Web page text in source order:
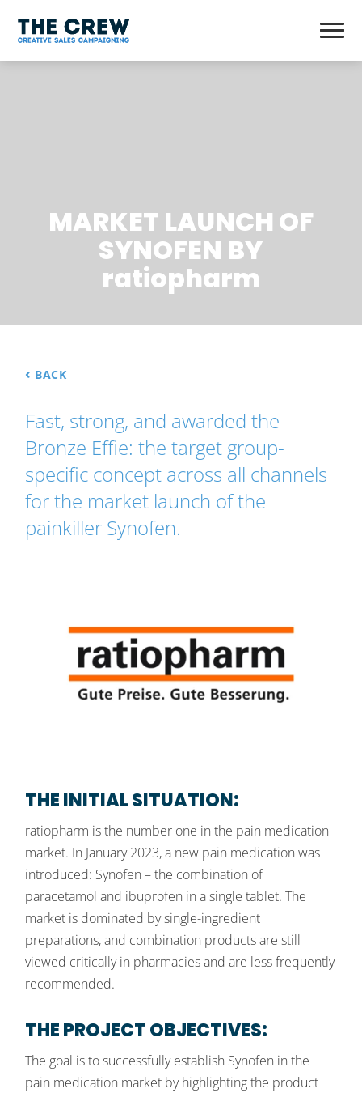
MARKET LAUNCH OF
SYNOFEN BY
ratiopharm
‹ BACK
Fast, strong, and awarded the
Bronze Effie: the target group-
specific concept across all channels
for the market launch of the
painkiller Synofen.
THE INITIAL SITUATION:
ratiopharm is the number one in the pain medication
market. In January 2023, a new pain medication was
introduced: Synofen – the combination of
paracetamol and ibuprofen in a single tablet. The
market is dominated by single-ingredient
preparations, and combination products are still
viewed critically in pharmacies and are less frequently
recommended.
THE PROJECT OBJECTIVES:
The goal is to successfully establish Synofen in the
pain medication market by highlighting the product